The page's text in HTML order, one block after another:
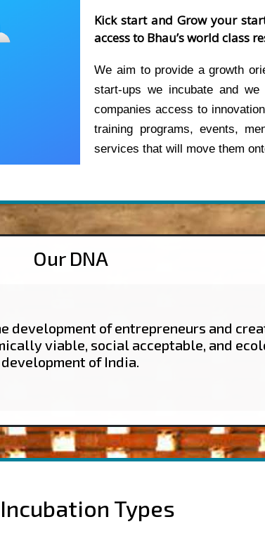
Kick start and Grow your
access to Bhau’s world class
We aim to provide a growth
start-ups we incubate and
companies access to
training programs, events,
services that will move them
Our DNA
development of entrepreneurs and
viable, social acceptable, and
development of India.
Incubation Types